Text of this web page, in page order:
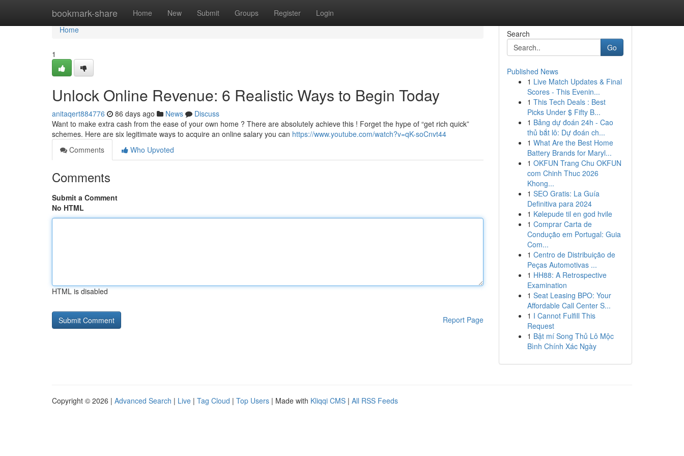
bookmark-share Home New Submit Groups Register Login
Home
Home
1
Unlock Online Revenue: 6 Realistic Ways to Begin Today
anitaqert884776 86 days ago News
Discuss
Want to make extra cash from the ease of your own home ? There are absolutely achieve this ! Forget the hype of “get rich quick”
schemes. Here are six legitimate ways to acquire an online salary you can https://www.youtube.com/watch?v=qK-soCnvt44
Comments
Who Upvoted
Comments
Submit a Comment
No HTML
HTML is disabled
Report Page
Search
Go
Published News
1 Live Match Updates & Final
Scores - This Evenin...
1 This Tech Deals : Best
Picks Under $ Fifty B...
1 Bảng dự đoán 24h - Cao
thủ bắt lô: Dự đoán ch...
1 What Are the Best Home
Battery Brands for Maryl...
1 OKFUN Trang Chu OKFUN
com Chinh Thuc 2026
Khong...
1 SEO Gratis: La Guía
Definitiva para 2024
1 Kølepude til en god hvile
1 Comprar Carta de
Condução em Portugal: Guia
Com...
1 Centro de Distribuição de
Peças Automotivas ...
1 HH88: A Retrospective
Examination
1 Seat Leasing BPO: Your
Affordable Call Center S...
1 I Cannot Fulfill This
Request
1 Bật mí Song Thủ Lô Mộc
Bình Chính Xác Ngày
Copyright © 2026 | Advanced Search | Live | Tag Cloud | Top Users | Made with Kliqqi CMS | All RSS Feeds